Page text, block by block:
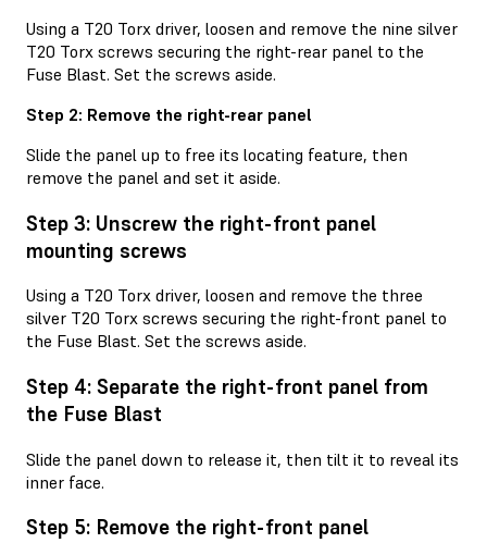
Using a T20 Torx driver, loosen and remove the nine silver
T20 Torx screws securing the right-rear panel to the
Fuse Blast. Set the screws aside.
Step 2: Remove the right-rear panel
Slide the panel up to free its locating feature, then
remove the panel and set it aside.
Step 3: Unscrew the right-front panel
mounting screws
Using a T20 Torx driver, loosen and remove the three
silver T20 Torx screws securing the right-front panel to
the Fuse Blast. Set the screws aside.
Step 4: Separate the right-front panel from
the Fuse Blast
Slide the panel down to release it, then tilt it to reveal its
inner face.
Step 5: Remove the right-front panel